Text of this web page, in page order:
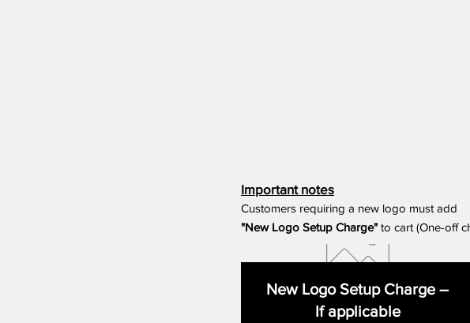
Important notes
Customers requiring a new logo must add
"New Logo Setup Charge" to cart (One-off
New Logo Setup Charge –
If applicable